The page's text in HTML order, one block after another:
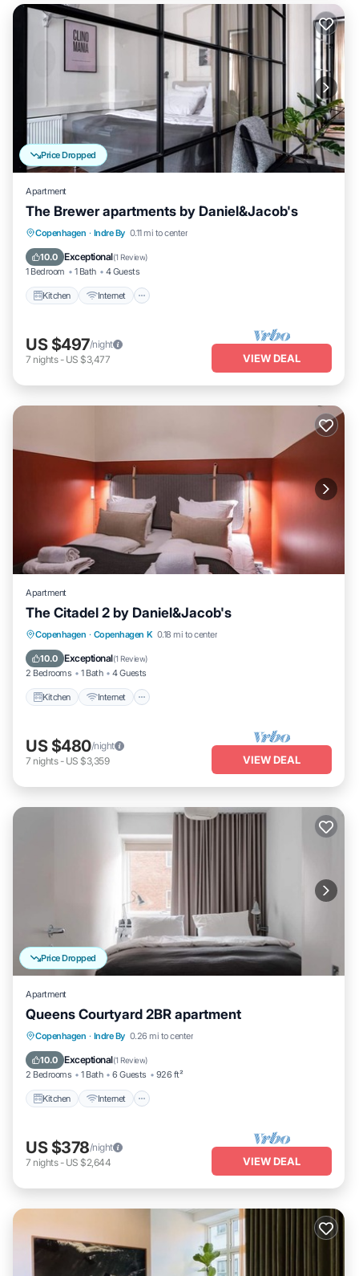
Price Dropped
Apartment
The Brewer apartments by Daniel&Jacob's
Copenhagen · Indre By 0.11 mi to center
10.0 Exceptional(1 Review)
1 Bedroom 1 Bath 4 Guests
Kitchen Internet
Kitchen Internet
Laundry
US $497/night
7 nights- US $3,477 VIEW DEAL
Apartment
The Citadel 2 by Daniel&Jacob's
Copenhagen · Copenhagen K 0.18 mi to center
10.0 Exceptional(1 Review)
2 Bedrooms 1 Bath 4 Guests
Kitchen Internet
Kitchen Internet
Child Friendly
Laundry
US $480/night
7 nights- US $3,359 VIEW DEAL
Price Dropped
Apartment
Queens Courtyard 2BR apartment
Copenhagen · Indre By 0.26 mi to center
10.0 Exceptional(1 Review)
2 Bedrooms 1 Bath 6 Guests 926 ft²
Kitchen Internet
Kitchen Internet
Laundry
US $378/night
7 nights- US $2,644 VIEW DEAL